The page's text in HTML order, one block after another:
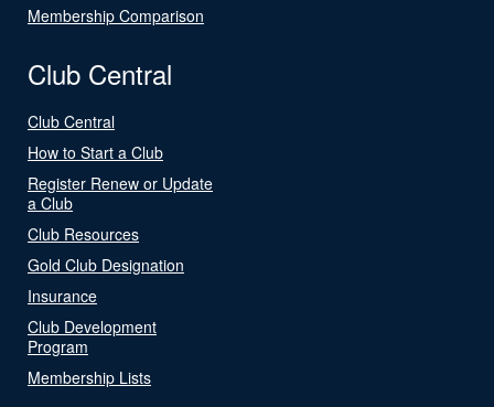
Membership Comparison
Club Central
Club Central
How to Start a Club
Register Renew or Update
a Club
Club Resources
Gold Club Designation
Insurance
Club Development
Program
Membership Lists